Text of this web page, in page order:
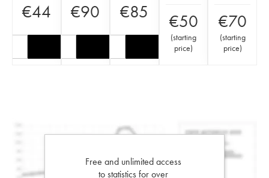
€44 €90 €85 €50
(starting
price)
€70
(starting
price)
Free and unlimited access
to statistics for over